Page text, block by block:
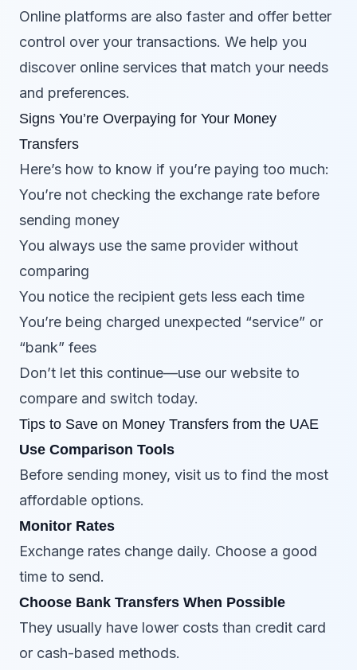
Online platforms are also faster and offer better
control over your transactions. We help you
discover online services that match your needs
and preferences.
Signs You’re Overpaying for Your Money
Transfers
Here’s how to know if you’re paying too much:
You’re not checking the exchange rate before
sending money
You always use the same provider without
comparing
You notice the recipient gets less each time
You’re being charged unexpected “service” or
“bank” fees
Don’t let this continue—use our website to
compare and switch today.
Tips to Save on Money Transfers from the UAE
Use Comparison Tools
Before sending money, visit us to find the most
affordable options.
Monitor Rates
Exchange rates change daily. Choose a good
time to send.
Choose Bank Transfers When Possible
They usually have lower costs than credit card
or cash-based methods.